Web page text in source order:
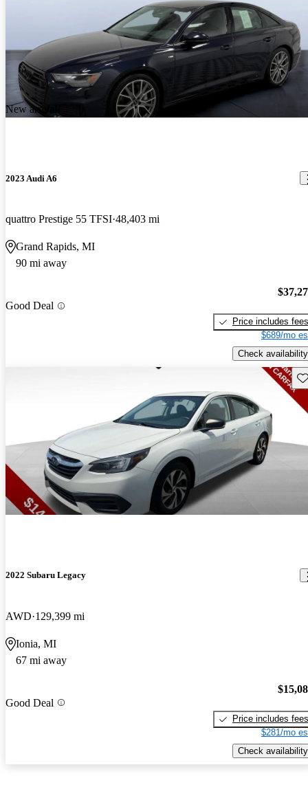
New arrival
2023 Audi A6
quattro Prestige 55 TFSI 48,403 mi
Grand Rapids, MI
90 mi away
Good Deal
Price includes fees
$689/mo
Check availability
2022 Subaru Legacy
AWD 129,399 mi
Ionia, MI
67 mi away
Good Deal
Price includes fees
$281/mo
Check availability